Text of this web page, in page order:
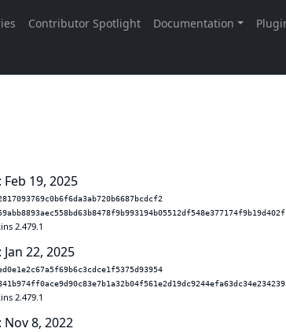
Feb 19, 2025
2.479.1
22, 2025
2.479.1
Nov 8, 2022